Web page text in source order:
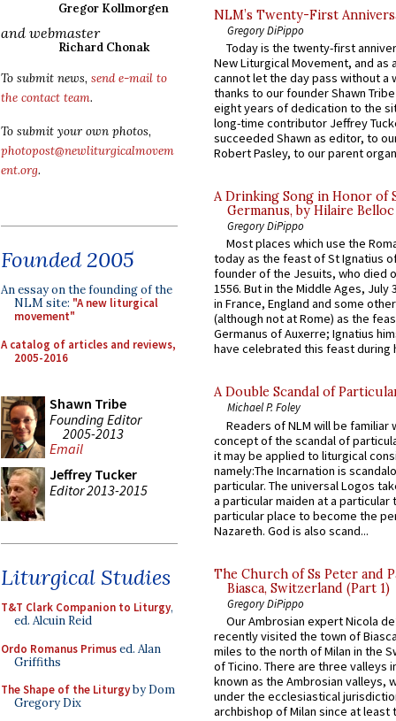
Gregor Kollmorgen
and webmaster
Richard Chonak
To submit news, send e-mail to
the contact team.
To submit your own photos,
photopost@newliturgicalmovem
ent.org.
Founded 2005
An essay on the founding of the
NLM site: "A new liturgical
movement"
A catalog of articles and reviews,
2005-2016
Shawn Tribe
Founding Editor
2005-2013
Email
Jeffrey Tucker
Editor 2013-2015
Liturgical Studies
T&T Clark Companion to Liturgy,
ed. Alcuin Reid
Ordo Romanus Primused. Alan
Griffiths
The Shape of the Liturgyby Dom
Gregory Dix
NLM’s Twenty-First
Gregory DiPippo
Today is the twenty-first
New Liturgical Movement, and as
cannot let the day pass without a
thanks to our founder Shawn
eight years of dedication to the
long-time contributor Jeffrey
succeeded Shawn as editor, to
Robert Pasley, to our parent
A Drinking Song in Honor of
Germanus, by Hilaire Belloc
Gregory DiPippo
Most places which use the
today as the feast of St Ignatius
founder of the Jesuits, who died
1556. But in the Middle Ages, July
in France, England and some
(although not at Rome) as the
Germanus of Auxerre; Ignatius
have celebrated this feast during
A Double Scandal of
Michael P. Foley
Readers of NLM will be familiar
concept of the scandal of
it may be applied to liturgical
namely:The Incarnation is
particular. The universal Logos
a particular maiden at a particular
particular place to become the
Nazareth. God is also scand...
The Church of Ss Peter and
Biasca, Switzerland (Part 1)
Gregory DiPippo
Our Ambrosian expert Nicola
recently visited the town of
miles to the north of Milan in the
of Ticino. There are three valleys
known as the Ambrosian valleys,
under the ecclesiastical
archbishop of Milan since at least